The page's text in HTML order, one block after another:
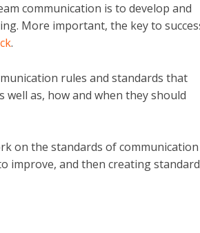
communication is to develop and
More important, the key to
.
rules and standards that
well as, how and when they should
on the standards of communication
improve, and then creating